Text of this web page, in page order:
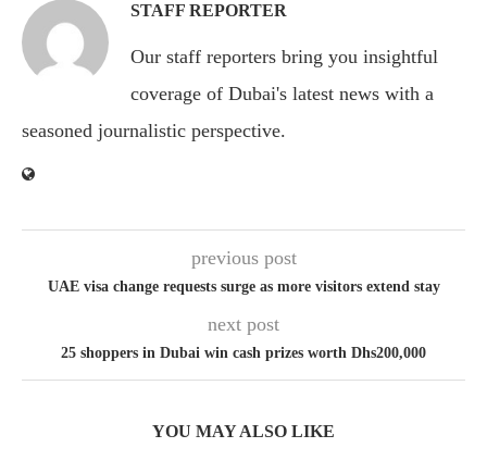
STAFF REPORTER
Our staff reporters bring you insightful
coverage of Dubai's latest news with a
seasoned journalistic perspective.
previous post
UAE visa change requests surge as more visitors extend stay
next post
25 shoppers in Dubai win cash prizes worth Dhs200,000
YOU MAY ALSO LIKE